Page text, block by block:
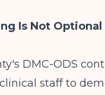
Is Not Optional
DMC-ODS
staff to